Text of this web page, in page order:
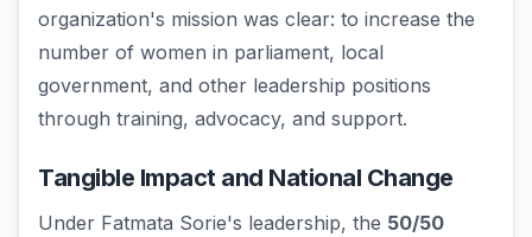
organization's mission was clear: to increase the
number of women in parliament, local
government, and other leadership positions
through training, advocacy, and support.
Tangible Impact and National Change
Under Fatmata Sorie's leadership, the 50/50